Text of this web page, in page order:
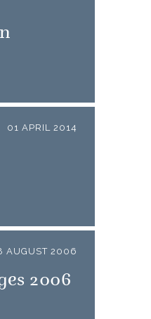
01 APRIL 2014
AUGUST 2006
2006